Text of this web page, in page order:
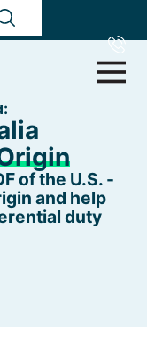
of the U.S. -
and help
duty